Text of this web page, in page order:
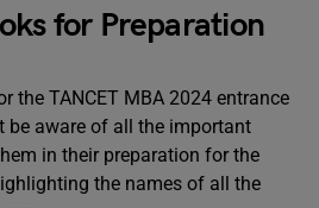
for Preparation
the TANCET MBA 2024 entrance
be aware of all the important
in their preparation for the
the names of all the